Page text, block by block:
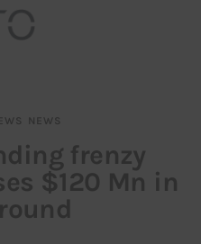
NEWS
frenzy
$120 Mn in